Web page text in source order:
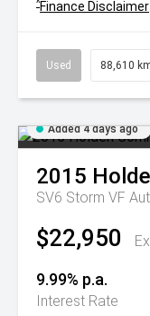
^Finance Disclaimer
Used 88,610
Added 4 days ago
2015
SV6 Storm VF
$22,950
9.99% p.a.
Interest Rate